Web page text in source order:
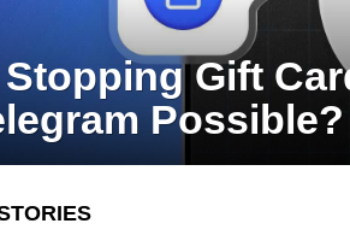
Gift
Possible?